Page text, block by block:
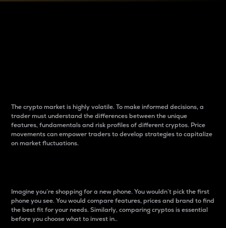
The crypto market is highly volatile. To make informed decisions, a
trader must understand the differences between the unique
features, fundamentals and risk profiles of different cryptos. Price
movements can empower traders to develop strategies to capitalize
on market fluctuations.
Imagine you’re shopping for a new phone. You wouldn’t pick the first
phone you see. You would compare features, prices and brand to find
the best fit for your needs. Similarly, comparing cryptos is essential
before you choose what to invest in..